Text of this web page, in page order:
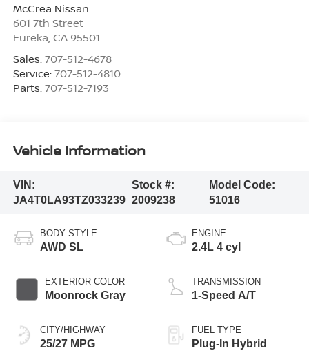
McCrea Nissan
601 7th Street
Eureka CA 95501
Sales: 707-512-4678
Service: 707-512-4810
Parts: 707-512-7193
Vehicle Information
VIN:
JA4T0LA93TZ033239
Stock #:
2009238
Model Code:
51016
BODY STYLE
AWD SL
EXTERIOR COLOR
Moonrock Gray
CITY/HIGHWAY
25/27 MPG
ENGINE
2.4L 4 cyl
TRANSMISSION
1-Speed A/T
FUEL TYPE
Plug-In Hybrid